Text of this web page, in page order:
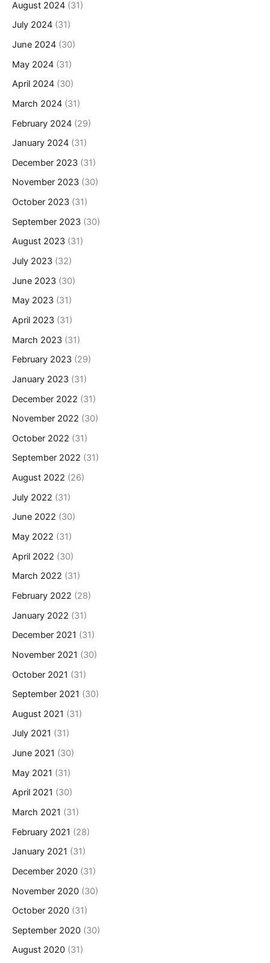
August 2024 (31)
July 2024 (31)
June 2024 (30)
May 2024 (31)
April 2024 (30)
March 2024 (31)
February 2024 (29)
January 2024 (31)
December 2023 (31)
November 2023 (30)
October 2023 (31)
September 2023 (30)
August 2023 (31)
July 2023 (32)
June 2023 (30)
May 2023 (31)
April 2023 (31)
March 2023 (31)
February 2023 (29)
January 2023 (31)
December 2022 (31)
November 2022 (30)
October 2022 (31)
September 2022 (31)
August 2022 (26)
July 2022 (31)
June 2022 (30)
May 2022 (31)
April 2022 (30)
March 2022 (31)
February 2022 (28)
January 2022 (31)
December 2021 (31)
November 2021 (30)
October 2021 (31)
September 2021 (30)
August 2021 (31)
July 2021 (31)
June 2021 (30)
May 2021 (31)
April 2021 (30)
March 2021 (31)
February 2021 (28)
January 2021 (31)
December 2020 (31)
November 2020 (30)
October 2020 (31)
September 2020 (30)
August 2020 (31)